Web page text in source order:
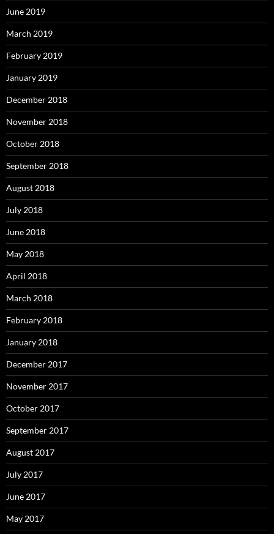
June 2019
March 2019
February 2019
January 2019
December 2018
November 2018
October 2018
September 2018
August 2018
July 2018
June 2018
May 2018
April 2018
March 2018
February 2018
January 2018
December 2017
November 2017
October 2017
September 2017
August 2017
July 2017
June 2017
May 2017